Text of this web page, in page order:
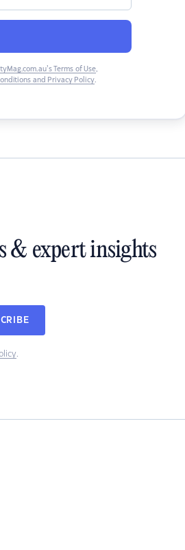
Terms of Use,
and Privacy Policy.
& expert insights
.